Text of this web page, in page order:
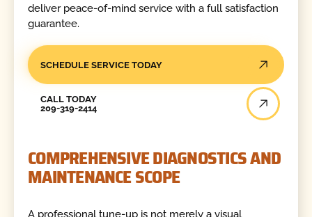
deliver peace-of-mind service with a full satisfaction
guarantee.
SCHEDULE SERVICE TODAY
CALL TODAY
209-319-2414
COMPREHENSIVE DIAGNOSTICS AND
MAINTENANCE SCOPE
A professional tune-up is not merely a visual